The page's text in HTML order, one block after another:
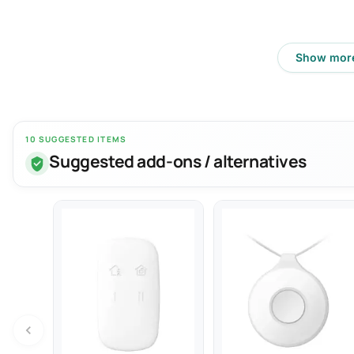
Show
10 SUGGESTED ITEMS
Suggested add-ons / alternatives